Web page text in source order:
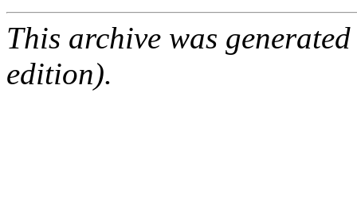
This archive was
edition).